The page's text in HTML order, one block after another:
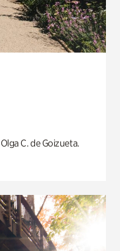
C. de Goizueta.